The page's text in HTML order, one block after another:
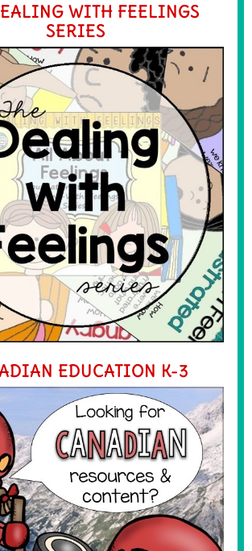
WITH FEELINGS
SERIES
EDUCATION K-3